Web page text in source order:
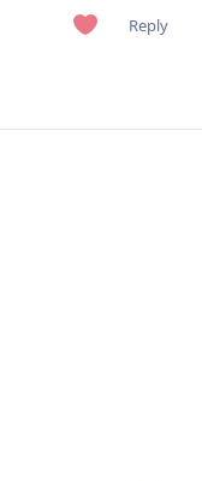
Reply